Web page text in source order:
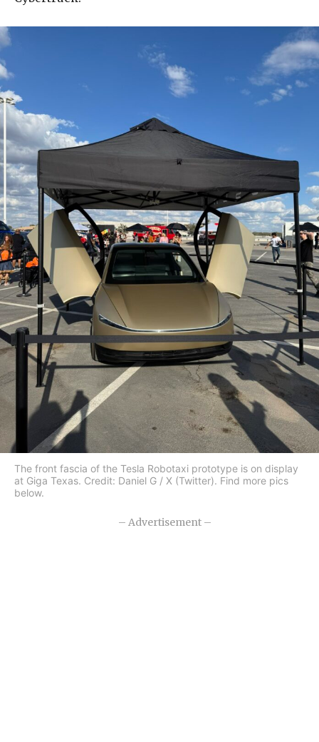
The front fascia of the Tesla Robotaxi prototype is on display
at Giga Texas. Credit: Daniel G / X (Twitter). Find more pics
below.
– Advertisement –